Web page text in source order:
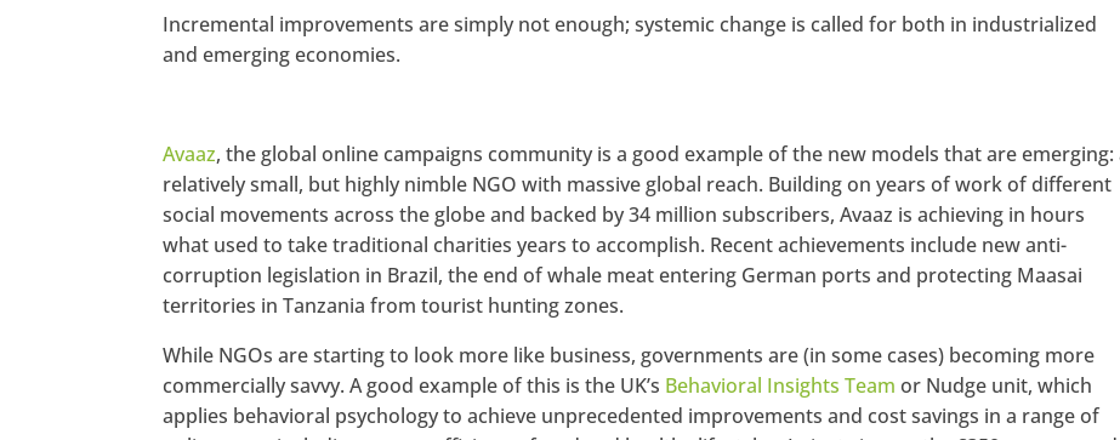
Incremental improvements are simply not enough; systemic change is called for both in industrialized
and emerging economies.
Avaaz, the global online campaigns community is a good example of the new models that are emerging:
relatively small, but highly nimble NGO with massive global reach. Building on years of work of different
social movements across the globe and backed by 34 million subscribers, Avaaz is achieving in hours
what used to take traditional charities years to accomplish. Recent achievements include new anti-
corruption legislation in Brazil, the end of whale meat entering German ports and protecting Maasai
territories in Tanzania from tourist hunting zones.
While NGOs are starting to look more like business, governments are (in some cases) becoming more
commercially savvy. A good example of this is the UK’s Behavioral Insights Team or Nudge unit, which
applies behavioral psychology to achieve unprecedented improvements and cost savings in a range of